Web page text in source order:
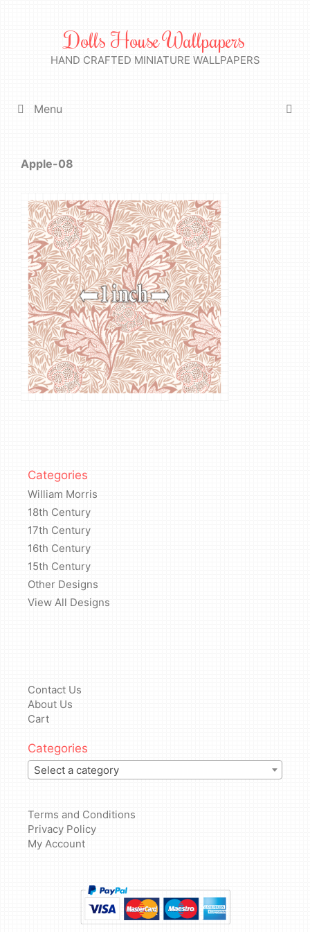
Dolls House Wallpapers
HAND CRAFTED MINIATURE WALLPAPERS
Menu
Apple-08
Categories
William Morris
18th Century
17th Century
16th Century
15th Century
Other Designs
View All Designs
Contact Us
About Us
Cart
Categories
Select a category
Terms and Conditions
Privacy Policy
My Account